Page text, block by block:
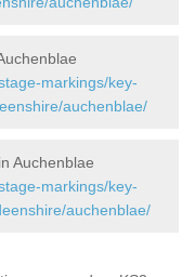
markings/key-
auchenblae/
Auchenblae
markings/key-
auchenblae/